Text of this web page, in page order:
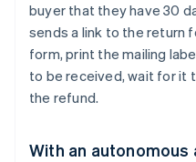
buyer that they have 30
sends a link to the return
form, print the mailing
to be received, wait for it
the refund.
With an autonomous